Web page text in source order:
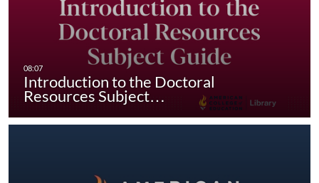
Introduction to the Doctoral
Resources Subject…